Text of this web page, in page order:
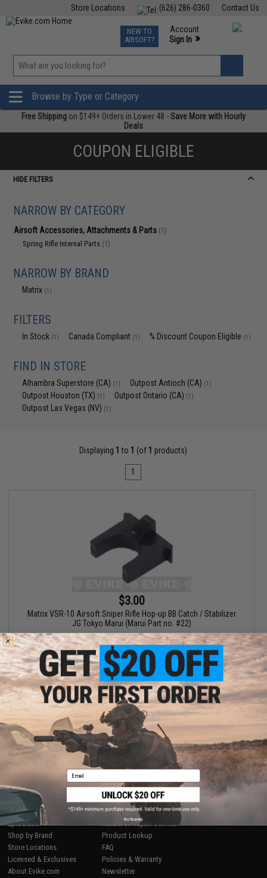
Contact Us
(626) 286-0360
Store Locations
TCG Events
Phone Support M-F 7am-5pm PST
NEW TO
AIRSOFT?
Account
Sign In »
»
Browse by Type or Category
Free Shipping on $149+ Orders in Lower 48 -Save More with Hourly
Deals
COUPON ELIGIBLE
HIDE FILTERS
NARROW BY CATEGORY
Airsoft Accessories, Attachments & Parts (1)
Spring Rifle Internal Parts (1)
NARROW BY BRAND
Matrix (1)
FILTERS
In Stock (1) Canada Compliant (1) % Discount Coupon Eligible (1)
FIND IN STORE
Alhambra Superstore (CA) (1) Outpost Antioch (CA) (1)
Outpost Houston (TX) (1) Outpost Ontario (CA) (1)
Outpost Las Vegas (NV) (1)
Displaying 1 to 1 (of 1 products)
1
$3.00
Matrix VSR-10 Airsoft Sniper Rifle Hop-up BB Catch / Stabilizer
JG Tokyo Marui (Marui Part no. #22)
+ CART
Displaying to1 (of1products)
SHOP EVIKE.COM
Airsoft|Fishing
Air Gun
Epic Deals
Shop by Brand
Store Locations
Licensed & Exclusives
About Evike.com
CUSTOMER SUPPORT
Price Match
Return or Repair Service
Product Lookup
FAQ
Policies & Warranty
Newsletter
Email
No thanks